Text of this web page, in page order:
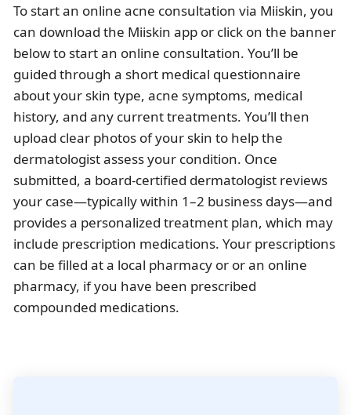
To start an online acne consultation via Miiskin, you
can download the Miiskin app or click on the banner
below to start an online consultation. You’ll be
guided through a short medical questionnaire
about your skin type, acne symptoms, medical
history, and any current treatments. You’ll then
upload clear photos of your skin to help the
dermatologist assess your condition. Once
submitted, a board-certified dermatologist reviews
your case—typically within 1–2 business days—and
provides a personalized treatment plan, which may
include prescription medications. Your prescriptions
can be filled at a local pharmacy or or an online
pharmacy, if you have been prescribed
compounded medications.